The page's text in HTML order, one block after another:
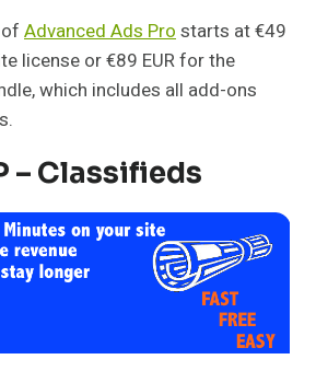
Advanced Ads Pro starts at €49
license or €89 EUR for the
which includes all add-ons
– Classifieds